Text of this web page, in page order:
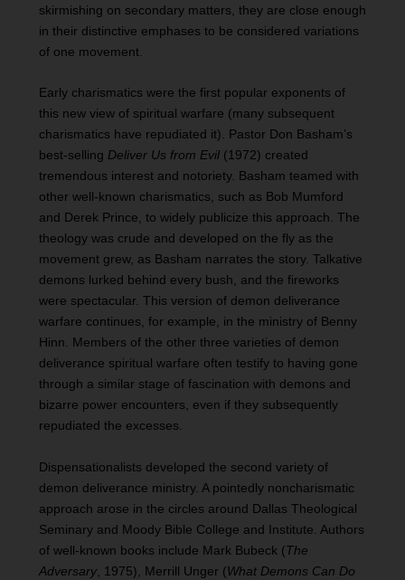
skirmishing on secondary matters, they are close enough
in their distinctive emphases to be considered variations
of one movement.
Early charismatics were the first popular exponents of
this new view of spiritual warfare (many subsequent
charismatics have repudiated it). Pastor Don Basham’s
best-selling Deliver Us from Evil(1972) created
tremendous interest and notoriety. Basham teamed with
other well-known charismatics, such as Bob Mumford
and Derek Prince, to widely publicize this approach. The
theology was crude and developed on the fly as the
movement grew, as Basham narrates the story. Talkative
demons lurked behind every bush, and the fireworks
were spectacular. This version of demon deliverance
warfare continues, for example, in the ministry of Benny
Hinn. Members of the other three varieties of demon
deliverance spiritual warfare often testify to having gone
through a similar stage of fascination with demons and
bizarre power encounters, even if they subsequently
repudiated the excesses.
Dispensationalists developed the second variety of
demon deliverance ministry. A pointedly noncharismatic
approach arose in the circles around Dallas Theological
Seminary and Moody Bible College and Institute. Authors
of well-known books include Mark Bubeck (The
Adversary, 1975), Merrill Unger (What Demons Can Do